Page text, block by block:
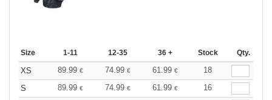
Size 1-11 12-35 36 + Stock Qty.
XS 89.99 € 74.99 € 61.99 €
18
S
89.99 € 74.99 € 61.99 €
16